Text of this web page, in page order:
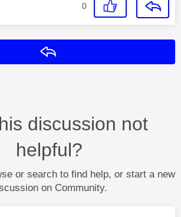
0
discussion not
helpful?
or search to find help, or start a new
on Community.